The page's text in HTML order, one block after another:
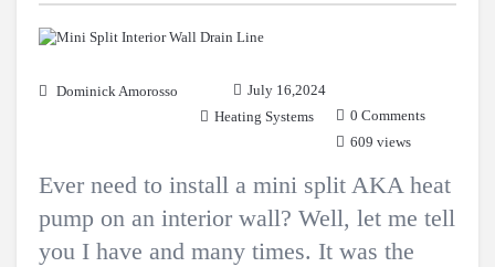
Dominick Amorosso
July 16,2024
Heating Systems
0 Comments
609 views
Ever need to install a mini split AKA heat
pump on an interior wall? Well, let me tell
you I have and many times. It was the